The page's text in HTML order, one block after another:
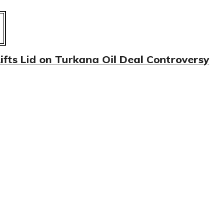
Lid on Turkana Oil Deal Controversy